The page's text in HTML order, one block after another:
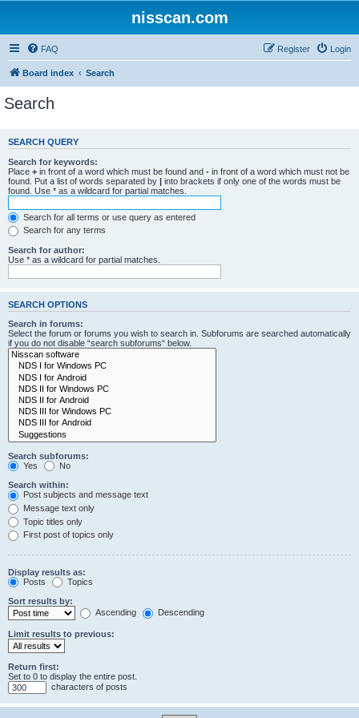
nisscan.com
FAQ Login
Register
Board index Search
Search
SEARCH QUERY
Search for keywords:
Place + in front of a word which must be found and - in front of a word which must not be
found. Put a list of words separated by | into brackets if only one of the words must be
found. Use * as a wildcard for partial matches.
Search for all terms or use query as entered
Search for any terms
Search for author:
Use * as a wildcard for partial matches.
SEARCH OPTIONS
Search in forums:
Select the forum or forums you wish to search in. Subforums are searched automatically
if you do not disable “search subforums“ below.
Search subforums:
Yes
No
Search within:
Post subjects and message text
Message text only
Topic titles only
First post of topics only
Display results as:
Posts
Topics
Sort results by:
Ascending
Descending
Limit results to previous:
Return first:
Set to 0 to display the entire post.
characters of posts